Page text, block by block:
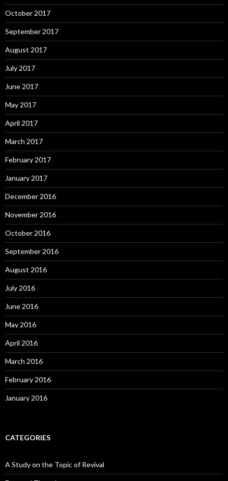
October 2017
September 2017
August 2017
July 2017
June 2017
May 2017
April 2017
March 2017
February 2017
January 2017
December 2016
November 2016
October 2016
September 2016
August 2016
July 2016
June 2016
May 2016
April 2016
March 2016
February 2016
January 2016
CATEGORIES
A Study on the Topic of Revival